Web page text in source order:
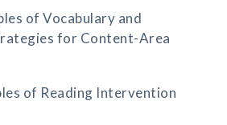
of Vocabulary and
for Content-Area
of Reading Intervention